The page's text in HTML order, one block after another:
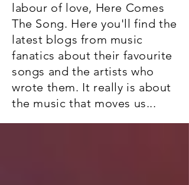
labour of love, Here Comes
The Song. Here you'll find the
latest blogs from music
fanatics about their favourite
songs and the artists who
wrote them. It really is about
the music that moves us...